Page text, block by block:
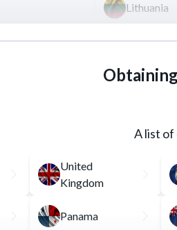
for a certain commission.
Lithuania
A list of
United
Kingdom
Panama